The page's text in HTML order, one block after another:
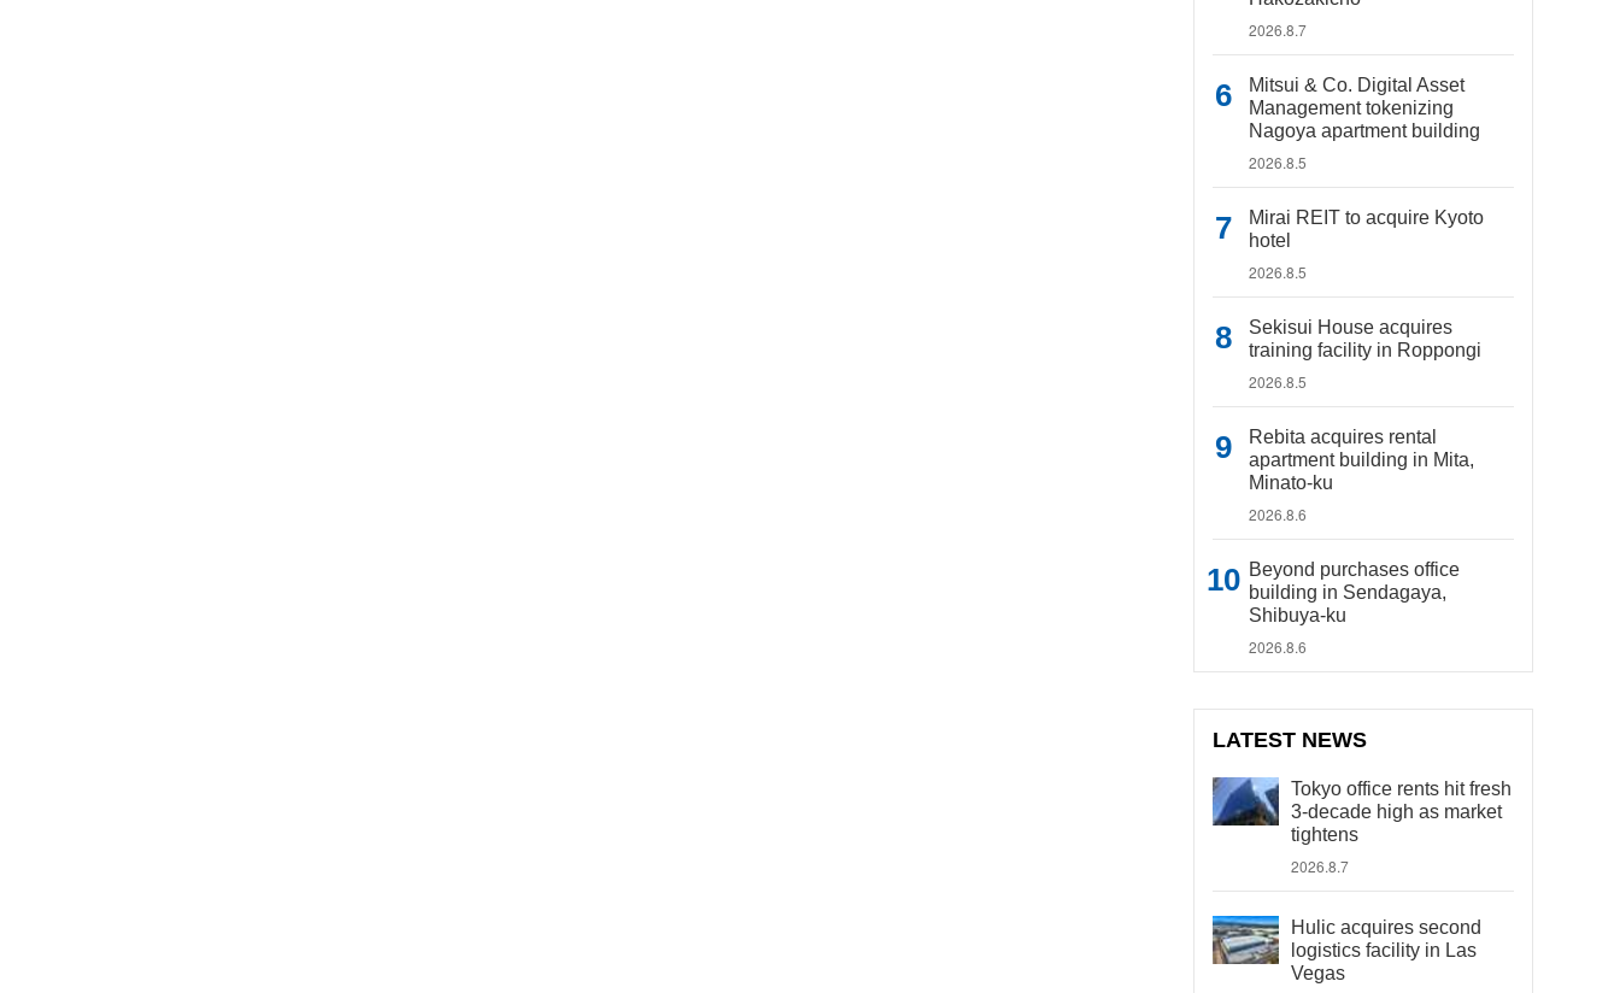
2026.8.7
Mitsui & Co. Digital Asset
Management tokenizing
Nagoya apartment building
2026.8.5
Mirai REIT to acquire Kyoto
hotel
2026.8.5
Sekisui House acquires
training facility in Roppongi
2026.8.5
Rebita acquires rental
apartment building in Mita,
Minato-ku
2026.8.6
Beyond purchases office
building in Sendagaya,
Shibuya-ku
2026.8.6
LATEST NEWS
Tokyo office rents hit fresh
3-decade high as market
tightens
2026.8.7
Hulic acquires second
logistics facility in Las
Vegas